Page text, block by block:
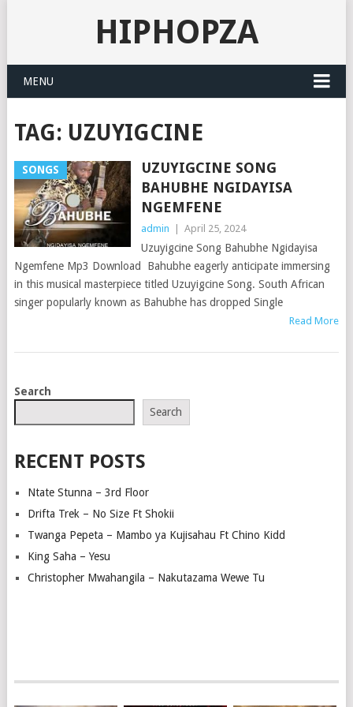
HIPHOPZA
MENU
TAG: UZUYIGCINE
SONGS
UZUYIGCINE SONG
BAHUBHE NGIDAYISA
NGEMFENE
admin April 25, 2024
Uzuyigcine Song Bahubhe Ngidayisa
Ngemfene Mp3 Download Bahubhe eagerly anticipate immersing
in this musical masterpiece titled Uzuyigcine Song. South African
singer popularly known as Bahubhe has dropped Single
Read More
POSTS
Search
Search
RECENT POSTS
Ntate Stunna – 3rd Floor
Drifta Trek – No Size Ft Shokii
Twanga Pepeta – Mambo ya Kujisahau Ft Chino Kidd
King Saha – Yesu
Christopher Mwahangila – Nakutazama Wewe Tu